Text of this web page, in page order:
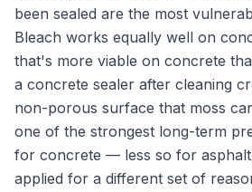
been sealed are the most
Bleach works equally well on
that's more viable on concrete
a concrete sealer after cleaning
non-porous surface that moss
one of the strongest long-term
for concrete — less so for
applied for a different set of